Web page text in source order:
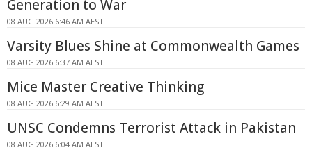
Generation to War
08 AUG 2026 6:46 AM AEST
Varsity Blues Shine at Commonwealth Games
08 AUG 2026 6:37 AM AEST
Mice Master Creative Thinking
08 AUG 2026 6:29 AM AEST
UNSC Condemns Terrorist Attack in Pakistan
08 AUG 2026 6:04 AM AEST